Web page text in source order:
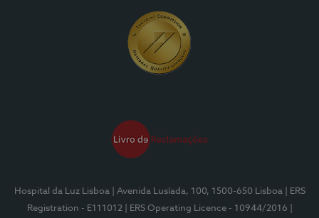
Hospital da Luz Lisboa | Avenida Lusíada, 100, 1500-650 Lisboa
| ERS
Registration - E111012
| ERS Operating Licence - 10944/2016